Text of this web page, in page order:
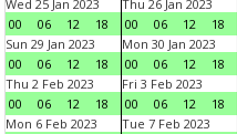
Wed 25 Jan 2023
00
06 12 18
Thu 26 Jan 2023
00
06 12 18
Sun 29 Jan 2023
00
06 12 18
Mon 30 Jan 2023
00
06 12 18
Thu 2 Feb 2023
00
06 12 18
Fri 3 Feb 2023
00
06 12 18
Mon 6 Feb 2023
Tue 7 Feb 2023